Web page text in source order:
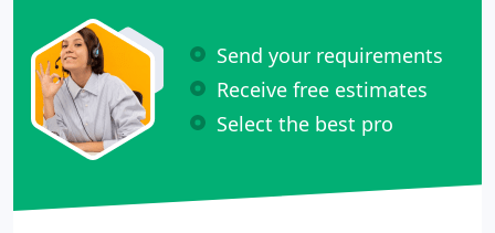
Send your requirements
Receive free estimates
Select the best pro